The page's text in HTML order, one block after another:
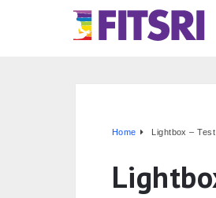
Home Lightbox –